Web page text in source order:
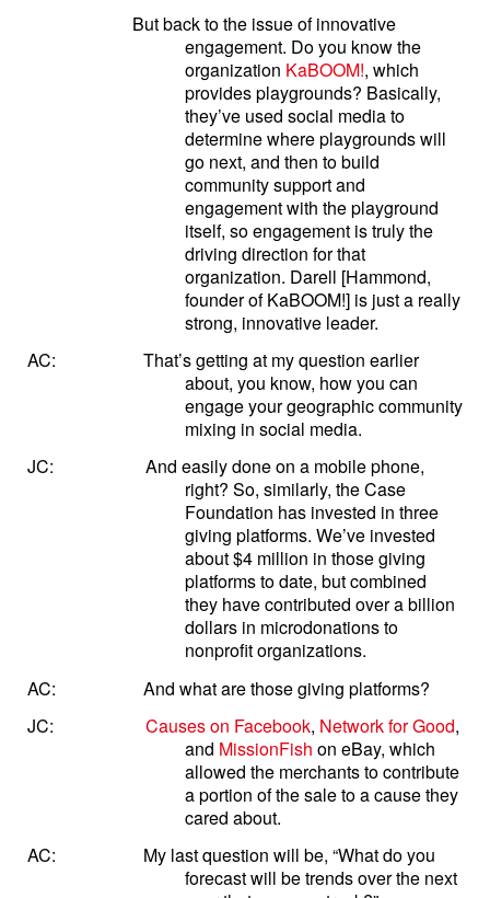
But back to the issue of innovative
engagement. Do you know the
organization KaBOOM!, which
provides playgrounds? Basically,
they’ve used social media to
determine where playgrounds will
go next, and then to build
community support and
engagement with the playground
itself, so engagement is truly the
driving direction for that
organization. Darell [Hammond,
founder of KaBOOM!] is just a really
strong, innovative leader.
AC:
That’s getting at my question earlier
about, you know, how you can
engage your geographic community
mixing in social media.
JC: And easily done on a mobile phone,
right? So, similarly, the Case
Foundation has invested in three
giving platforms. We’ve invested
about $4 million in those giving
platforms to date, but combined
they have contributed over a billion
dollars in microdonations to
nonprofit organizations.
AC:
And what are those giving platforms?
JC:
Causes on Facebook, Network for Good,
and MissionFish on eBay, which
allowed the merchants to contribute
a portion of the sale to a cause they
cared about.
AC:
My last question will be, “What do you
forecast will be trends over the next